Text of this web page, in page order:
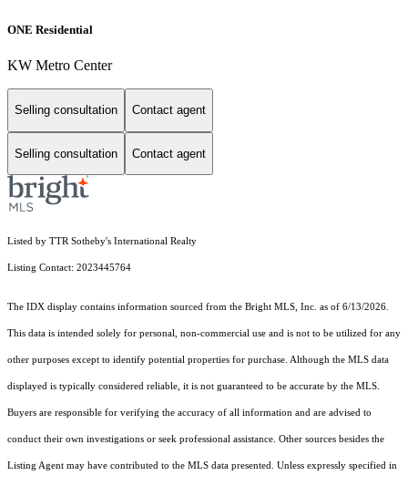
ONE Residential
KW Metro Center
Selling consultation Contact agent
Selling consultation Contact agent
Listed by TTR Sotheby's International Realty
Listing Contact: 2023445764
The IDX display contains information sourced from the Bright MLS, Inc. as of 6/13/2026.
This data is intended solely for personal, non-commercial use and is not to be utilized for any
other purposes except to identify potential properties for purchase. Although the MLS data
displayed is typically considered reliable, it is not guaranteed to be accurate by the MLS.
Buyers are responsible for verifying the accuracy of all information and are advised to
conduct their own investigations or seek professional assistance. Other sources besides the
Listing Agent may have contributed to the MLS data presented. Unless expressly specified in